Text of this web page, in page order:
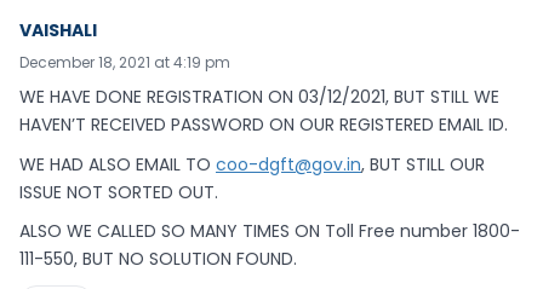
VAISHALI
December 18, 2021 at 4:19 pm
WE HAVE DONE REGISTRATION ON 03/12/2021, BUT STILL WE
HAVEN’T RECEIVED PASSWORD ON OUR REGISTERED EMAIL ID.
WE HAD ALSO EMAIL TO coo-dgft@gov.in, BUT STILL OUR
ISSUE NOT SORTED OUT.
ALSO WE CALLED SO MANY TIMES ON Toll Free number 1800-
111-550, BUT NO SOLUTION FOUND.